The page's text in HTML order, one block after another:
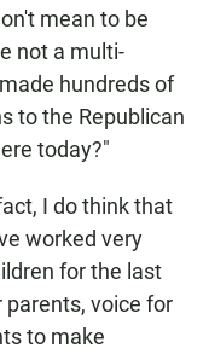
mean to be
not a multi-
hundreds of
to the Republican
today?"
I do think that
worked very
for the last
parents, voice for
to make